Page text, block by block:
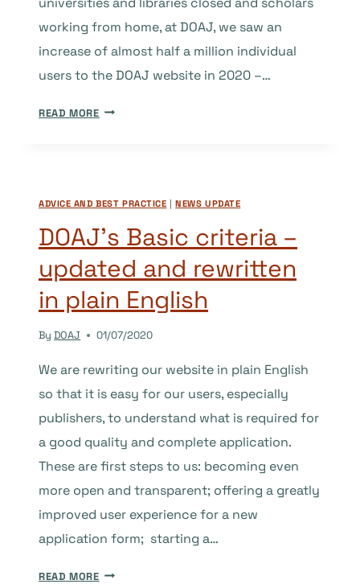
working from home, at DOAJ, we saw an
increase of almost half a million individual
users to the DOAJ website in 2020 –…
READ MOREDOAJ
–
A
CLOSER
LOOK
ADVICE AND BEST PRACTICE |NEWS UPDATE
DOAJ’s Basic criteria –
updated and rewritten
in plain English
By DOAJ 01/07/2020
We are rewriting our website in plain English
so that it is easy for our users, especially
publishers, to understand what is required for
a good quality and complete application.
These are first steps to us: becoming even
more open and transparent; offering a greatly
improved user experience for a new
application form; starting a…
READ MOREDOAJ’S